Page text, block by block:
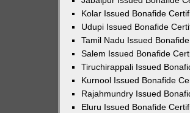
Kolar Issued Bonafide
Udupi Issued Bonafide
Tamil Nadu Issued
Salem Issued Bonafide
Tiruchirappali Issued
Kurnool Issued Bonafide
Rajahmundry Issued
Eluru Issued Bonafide